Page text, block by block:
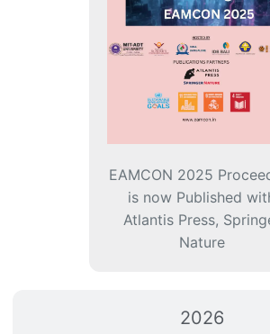
2026
EAMCON 2025
is now Published
Atlantis Press,
Nature